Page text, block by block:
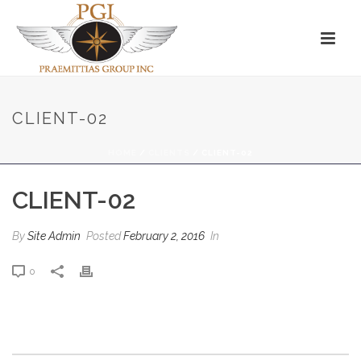
CLIENT-02
CLIENT-02
BySite Admin PostedFebruary 2, 2016 In
0